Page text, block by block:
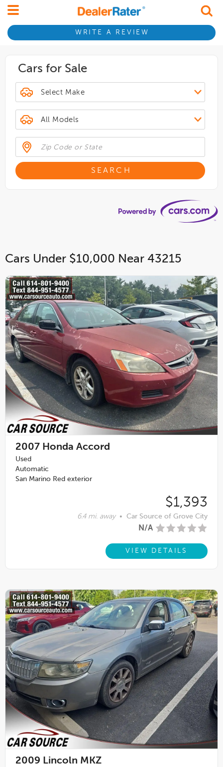
WRITE A REVIEW
Cars for Sale
Cars Under $10,000 Near 43215
2007 Honda Accord
Used
Automatic
San Marino Red exterior
$1,393
6.4 mi. away • Car Source of Grove City
N/A
VIEW DETAILS
2009 Lincoln MKZ